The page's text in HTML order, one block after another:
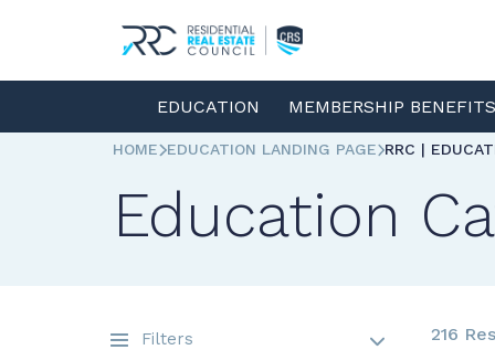
EDUCATION MEMBERSHIP
HOME EDUCATION LANDING PAGE RRC |
Education
Filters 216